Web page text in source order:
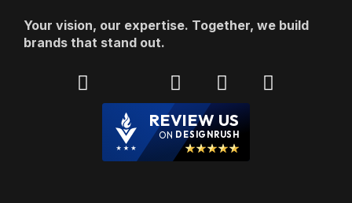
Your vision, our expertise. Together, we build
brands that stand out.
REVIEW US
ON DESIGNRUSH